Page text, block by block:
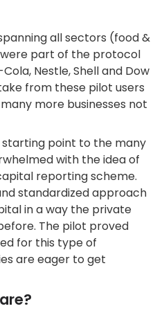
all sectors (food &
part of the protocol
Nestle, Shell and Dow
from these pilot users
more businesses not
point to the many
with the idea of
reporting scheme.
standardized approach
in a way the private
The pilot proved
for this type of
are eager to get